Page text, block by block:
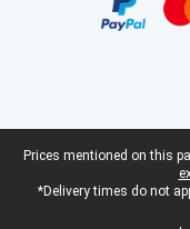
Legal footer
Prices mentioned on this
*Delivery times do not